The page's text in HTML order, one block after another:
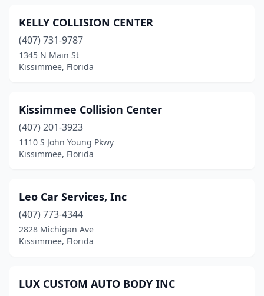
KELLY COLLISION CENTER
(407) 731-9787
1345 N Main St
Kissimmee, Florida
Kissimmee Collision Center
(407) 201-3923
1110 S John Young Pkwy
Kissimmee, Florida
Leo Car Services, Inc
(407) 773-4344
2828 Michigan Ave
Kissimmee, Florida
LUX CUSTOM AUTO BODY INC